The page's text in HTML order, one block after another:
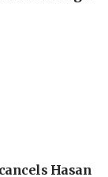
Hasan